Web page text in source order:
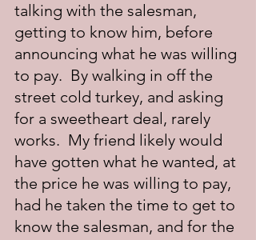
talking with the salesman,
getting to know him, before
announcing what he was willing
to pay.  By walking in off the
street cold turkey, and asking
for a sweetheart deal, rarely
works.  My friend likely would
have gotten what he wanted, at
the price he was willing to pay,
had he taken the time to get to
know the salesman, and for the